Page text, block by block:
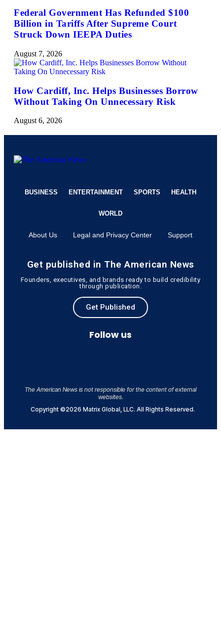
Federal Government Has Refunded $100
Billion in Tariffs After Supreme Court
Struck Down IEEPA Duties
August 7, 2026
How Cardiff, Inc. Helps Businesses Borrow
Without Taking On Unnecessary Risk
August 6, 2026
BUSINESS ENTERTAINMENT SPORTS HEALTH
WORLD
About Us Legal and Privacy Center Support
Get published in The American News
Founders, executives, and brands ready to build credibility
through publication.
Get Published
Follow us
The American News is not responsible for the content of external
websites.
Copyright ©2026 Matrix Global, LLC. All Rights Reserved.